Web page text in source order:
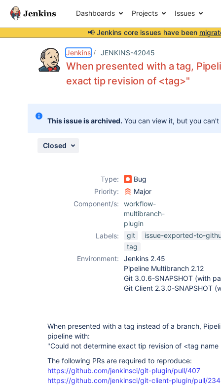
Dashboards Projects Issues
📢 Jenkins core issues have been
Jenkins JENKINS-42045
When presented with a tag,
exact tip revision of <tag>"
This issue is archived. You can view it, but you
Closed
Type:
Bug
Priority:
Major
Component/s:
workflow-
multibranch-
plugin
Labels:
git
issue-exported-to-
tag
Environment:
Jenkins 2.45
Pipeline Multibranch 2.12
Git 3.0.6-SNAPSHOT (with
Git Client 2.3.0-SNAPSHOT
When presented with a tag instead of a branch,
pipeline with:
"Could not determine exact tip revision of <tag name
The following PRs are required to reproduce:
https://github.com/jenkinsci/git-plugin/pull/407
https://github.com/jenkinsci/git-client-plugin/pull/234